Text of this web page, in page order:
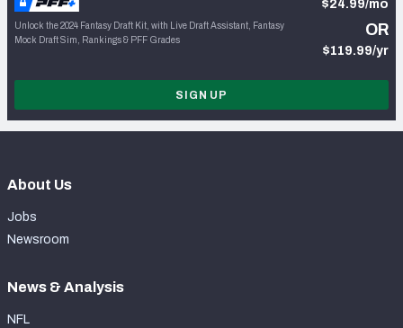
Unlock the 2024 Fantasy Draft Kit, with Live Draft Assistant, Fantasy
Mock Draft Sim, Rankings & PFF Grades
$24.99/mo
OR
$119.99/yr
SIGN UP
About Us
Jobs
Newsroom
News & Analysis
NFL